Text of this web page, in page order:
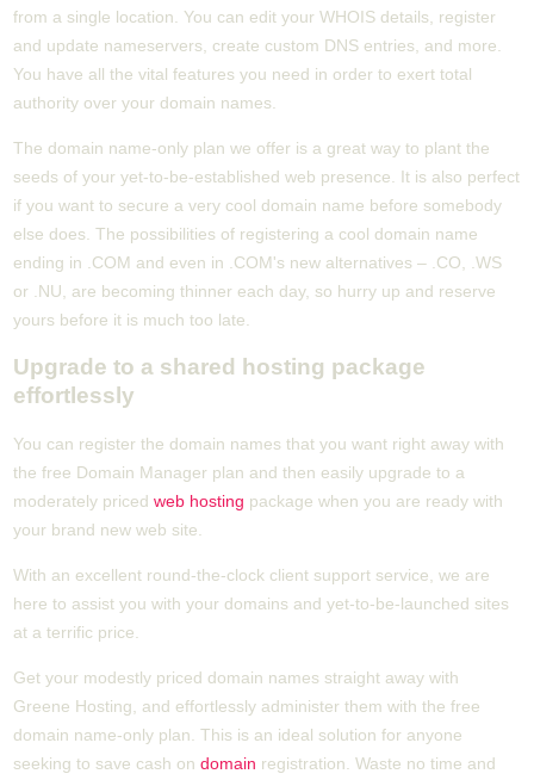
from a single location. You can edit your WHOIS details, register
and update nameservers, create custom DNS entries, and more.
You have all the vital features you need in order to exert total
authority over your domain names.
The domain name-only plan we offer is a great way to plant the
seeds of your yet-to-be-established web presence. It is also perfect
if you want to secure a very cool domain name before somebody
else does. The possibilities of registering a cool domain name
ending in .COM and even in .COM's new alternatives – .CO, .WS
or .NU, are becoming thinner each day, so hurry up and reserve
yours before it is much too late.
Upgrade to a shared hosting package
effortlessly
You can register the domain names that you want right away with
the free Domain Manager plan and then easily upgrade to a
moderately pricedweb hosting package when you are ready with
your brand new web site.
With an excellent round-the-clock client support service, we are
here to assist you with your domains and yet-to-be-launched sites
at a terrific price.
Get your modestly priced domain names straight away with
Greene Hosting, and effortlessly administer them with the free
domain name-only plan. This is an ideal solution for anyone
seeking to save cash ondomain registration. Waste no time and